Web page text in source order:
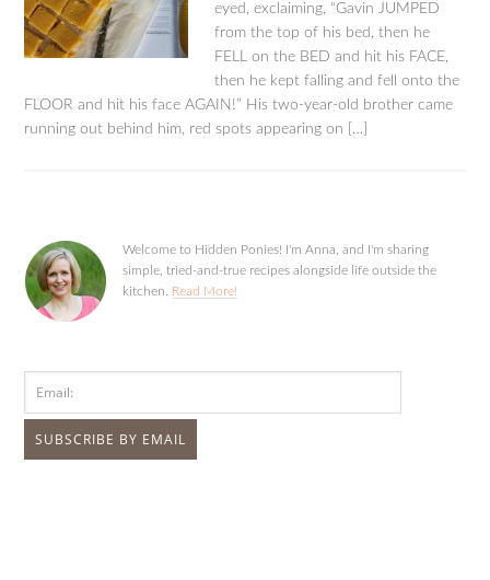
eyed, exclaiming, “Gavin JUMPED
from the top of his bed, then he
FELL on the BED and hit his FACE,
then he kept falling and fell onto the
FLOOR and hit his face AGAIN!” His two-year-old brother came
running out behind him, red spots appearing on […]
Welcome to Hidden Ponies! I'm Anna, and I'm sharing
simple, tried-and-true recipes alongside life outside the
kitchen. Read More!